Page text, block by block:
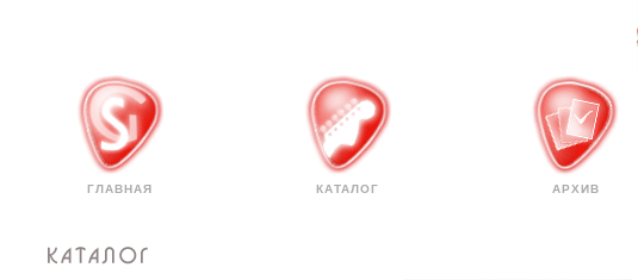
ГЛАВНАЯ КАТАЛОГ АРХИВ